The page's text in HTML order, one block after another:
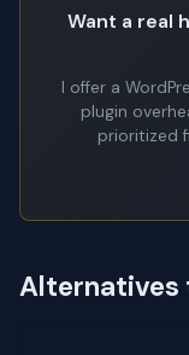
Want a real
I offer a
plugin
prioritized
Alternatives